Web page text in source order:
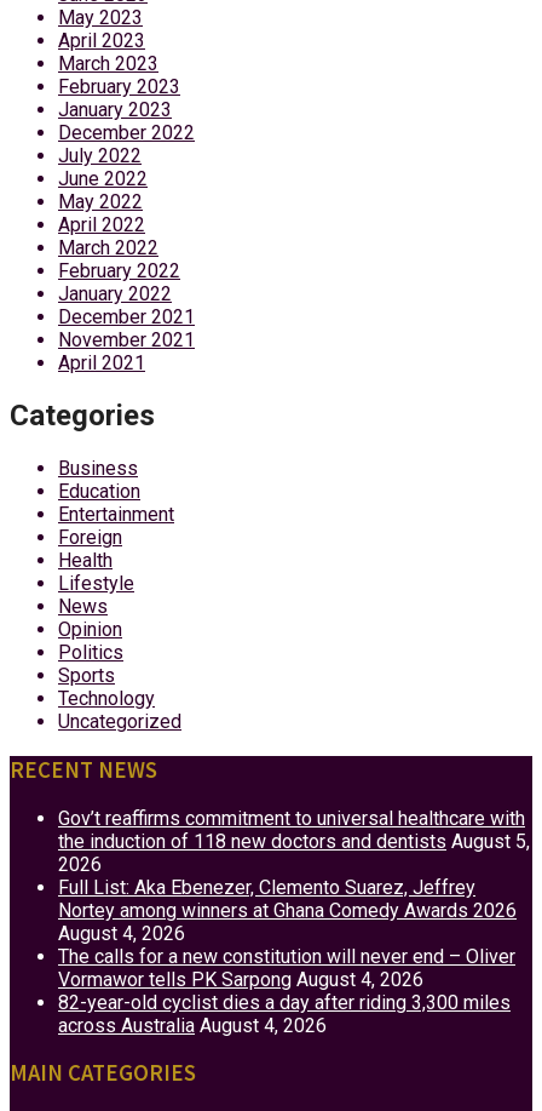
May 2023
April 2023
March 2023
February 2023
January 2023
December 2022
July 2022
June 2022
May 2022
April 2022
March 2022
February 2022
January 2022
December 2021
November 2021
April 2021
Categories
Business
Education
Entertainment
Foreign
Health
Lifestyle
News
Opinion
Politics
Sports
Technology
Uncategorized
RECENT NEWS
Gov’t reaffirms commitment to universal healthcare with
the induction of 118 new doctors and dentists August 5,
2026
Full List: Aka Ebenezer, Clemento Suarez, Jeffrey
Nortey among winners at Ghana Comedy Awards 2026
August 4, 2026
The calls for a new constitution will never end – Oliver
Vormawor tells PK Sarpong August 4, 2026
82-year-old cyclist dies a day after riding 3,300 miles
across Australia August 4, 2026
MAIN CATEGORIES